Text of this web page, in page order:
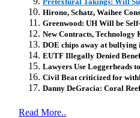
Hirono, Schatz, Waihee
Greenwood: UH Will be
New Contracts,
DOE chips away at bullying
EUTF Illegally Denied
Lawyers Use Loggerheads
Civil Beat criticized for
Danny DeGracia: Coral
Read More..